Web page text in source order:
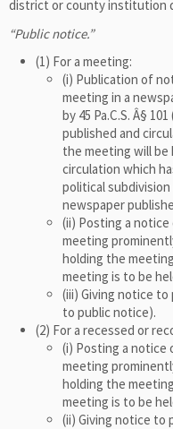
district or county institution
“Public notice.”
(1) For a meeting:
(i) Publication of
meeting in a
by 45 Pa.C.S. Â§
published and
the meeting will be
circulation which
political
newspaper
(ii) Posting a
meeting
holding the
meeting is to be
(iii) Giving notice
to public notice).
(2) For a recessed or
(i) Posting a notice
meeting
holding the
meeting is to be
(ii) Giving notice to